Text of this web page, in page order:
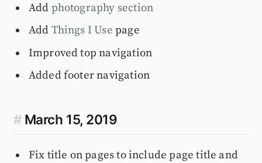
Add photography section
Add Things I Use page
Improved top navigation
Added footer navigation
# March 15, 2019
Fix title on pages to include page title and